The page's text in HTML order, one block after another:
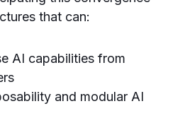
that can:
AI capabilities from
and modular AI